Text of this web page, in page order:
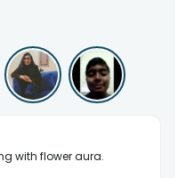
with flower aura.